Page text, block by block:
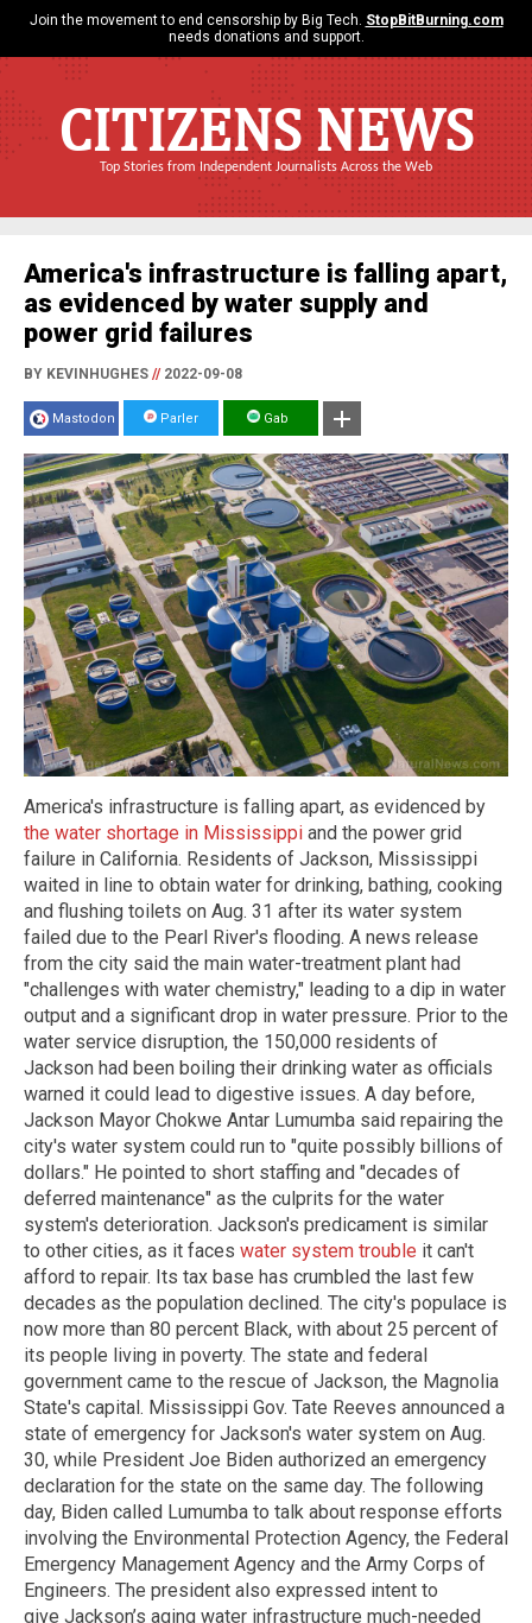
Join the movement to end censorship by Big Tech. StopBitBurning.com
needs donations and support.
CITIZENS NEWS
Top Stories from Independent Journalists Across the Web
America's infrastructure is falling apart,
as evidenced by water supply and
power grid failures
BY KEVINHUGHES //2022-09-08
Mastodon Parler Gab
America's infrastructure is falling apart, as evidenced by
the water shortage in Mississippi and the power grid
failure in California. Residents of Jackson, Mississippi
waited in line to obtain water for drinking, bathing, cooking
and flushing toilets on Aug. 31 after its water system
failed due to the Pearl River's flooding. A news release
from the city said the main water-treatment plant had
"challenges with water chemistry," leading to a dip in water
output and a significant drop in water pressure. Prior to the
water service disruption, the 150,000 residents of
Jackson had been boiling their drinking water as officials
warned it could lead to digestive issues. A day before,
Jackson Mayor Chokwe Antar Lumumba said repairing the
city's water system could run to "quite possibly billions of
dollars." He pointed to short staffing and "decades of
deferred maintenance" as the culprits for the water
system's deterioration. Jackson's predicament is similar
to other cities, as it faces water system trouble it can't
afford to repair. Its tax base has crumbled the last few
decades as the population declined. The city's populace is
now more than 80 percent Black, with about 25 percent of
its people living in poverty. The state and federal
government came to the rescue of Jackson, the Magnolia
State's capital. Mississippi Gov. Tate Reeves announced a
state of emergency for Jackson's water system on Aug.
30, while President Joe Biden authorized an emergency
declaration for the state on the same day. The following
day, Biden called Lumumba to talk about response efforts
involving the Environmental Protection Agency, the Federal
Emergency Management Agency and the Army Corps of
Engineers. The president also expressed intent to
give Jackson’s aging water infrastructure much-needed